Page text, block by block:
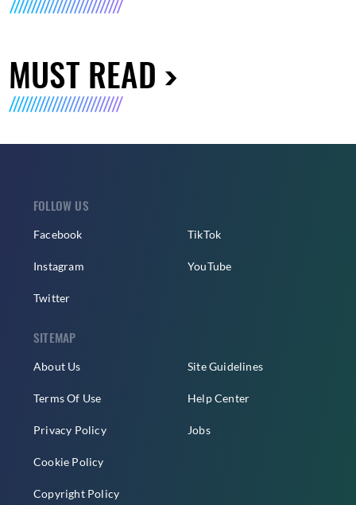
MUST READ
FOLLOW US
Facebook
Instagram
Twitter
TikTok
YouTube
SITEMAP
About Us
Terms Of Use
Privacy Policy
Cookie Policy
Copyright Policy
Site Guidelines
Help Center
Jobs